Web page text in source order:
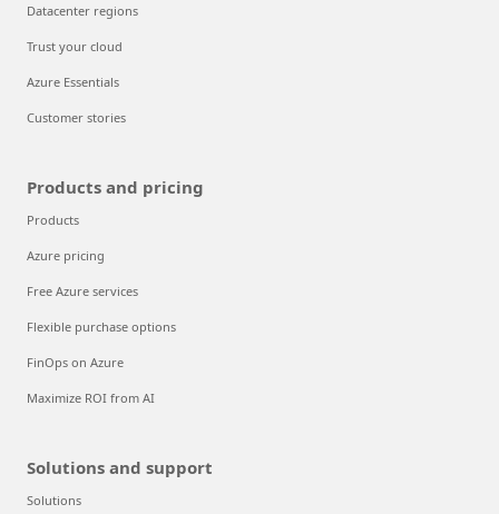
Datacenter regions
Trust your cloud
Azure Essentials
Customer stories
Products and pricing
Products
Azure pricing
Free Azure services
Flexible purchase options
FinOps on Azure
Maximize ROI from AI
Solutions and support
Solutions